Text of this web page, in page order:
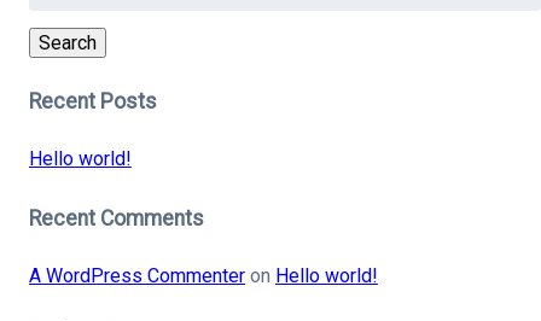
Search
Recent Posts
Hello world!
Recent Comments
A WordPress Commenteron Hello world!